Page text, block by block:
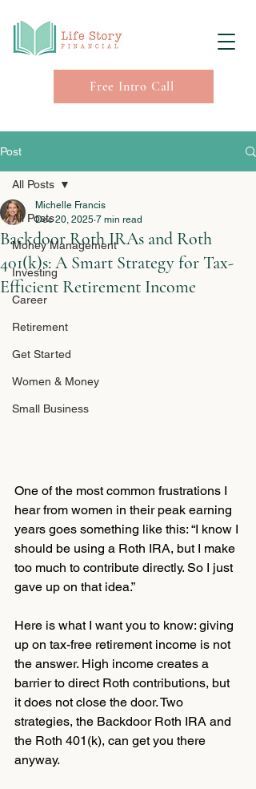
Free Intro Call
Post
All Posts
Money Management
Investing
Career
Retirement
Get Started
Women & Money
Small Business
All Posts
Backdoor Roth IRAs and Roth
401(k)s: A Smart Strategy for Tax-
Efficient Retirement Income
Michelle Francis
Dec 20, 2025 7 min read
One of the most common frustrations I
hear from women in their peak earning
years goes something like this: “I know I
should be using a Roth IRA, but I make
too much to contribute directly. So I just
gave up on that idea.”
Here is what I want you to know: giving
up on tax-free retirement income is not
the answer. High income creates a
barrier to direct Roth contributions, but
it does not close the door. Two
strategies, the Backdoor Roth IRA and
the Roth 401(k), can get you there
anyway.